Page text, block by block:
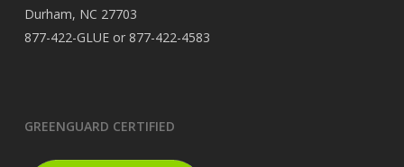
Durham, NC 27703
877-422-GLUE or 877-422-4583
GREENGUARD CERTIFIED